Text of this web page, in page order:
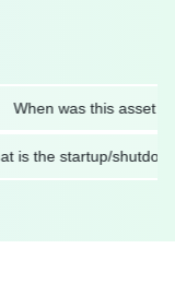
was this asset last
What is the startup/